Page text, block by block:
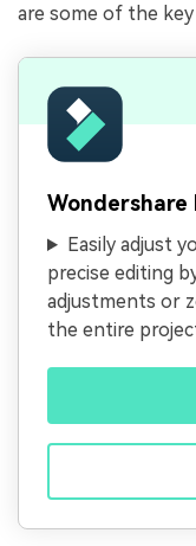
are some of the
Wondershare
Easily adjust
precise editing
adjustments or
the entire